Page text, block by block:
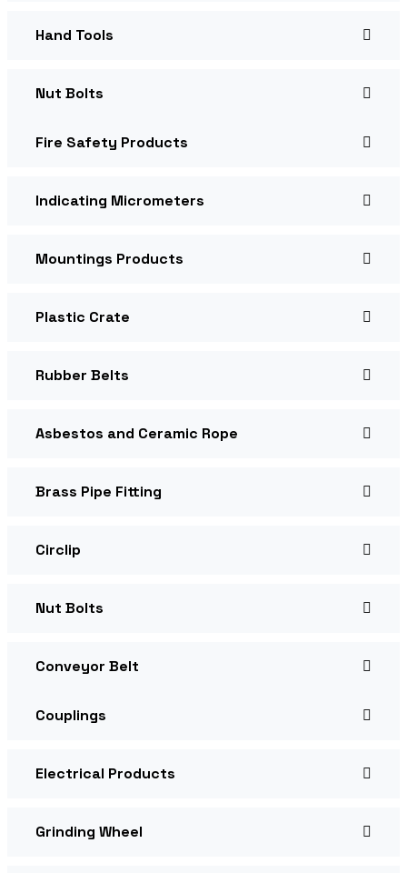
Hand Tools
Nut Bolts
Fire Safety Products
Indicating Micrometers
Mountings Products
Plastic Crate
Rubber Belts
Asbestos and Ceramic Rope
Brass Pipe Fitting
Circlip
Nut Bolts
Conveyor Belt
Couplings
Electrical Products
Grinding Wheel